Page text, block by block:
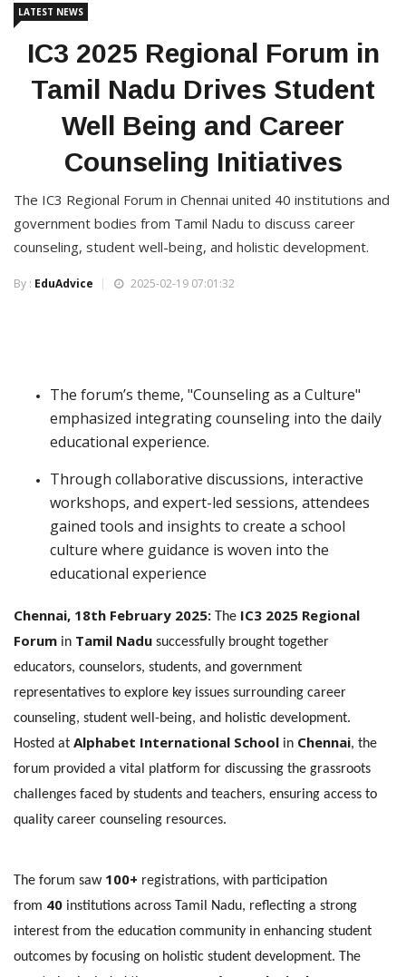
LATEST NEWS
IC3 2025 Regional Forum in
Tamil Nadu Drives Student
Well Being and Career
Counseling Initiatives
The IC3 Regional Forum in Chennai united 40 institutions and
government bodies from Tamil Nadu to discuss career
counseling, student well-being, and holistic development.
By : EduAdvice 2025-02-19 07:01:32
The forum’s theme, "Counseling as a Culture"
emphasized integrating counseling into the daily
educational experience.
Through collaborative discussions, interactive
workshops, and expert-led sessions, attendees
gained tools and insights to create a school
culture where guidance is woven into the
educational experience
Chennai, 18th February 2025: The IC3 2025 Regional
Forum in Tamil Nadu successfully brought together
educators, counselors, students, and government
representatives to explore key issues surrounding career
counseling, student well-being, and holistic development.
Hosted at Alphabet International School in Chennai, the
forum provided a vital platform for discussing the grassroots
challenges faced by students and teachers, ensuring access to
quality career counseling resources.
The forum saw100+ registrations, with participation
from 40 institutions across Tamil Nadu, reflecting a strong
interest from the education community in enhancing student
outcomes by focusing on holistic student development. The